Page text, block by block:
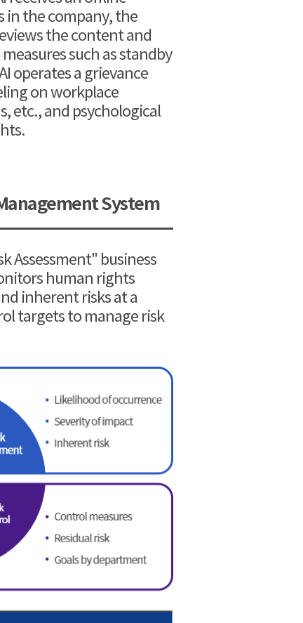
in the company, the
the content and
such as standby
operates a grievance
on workplace
etc., and psychological
System
Assessment" business
human rights
inherent risks at a
targets to manage risk